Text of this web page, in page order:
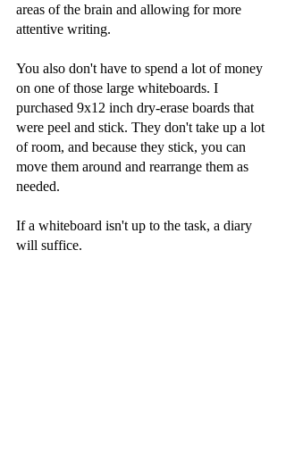
areas of the brain and allowing for more
attentive writing.
You also don't have to spend a lot of money
on one of those large whiteboards. I
purchased 9x12 inch dry-erase boards that
were peel and stick. They don't take up a lot
of room, and because they stick, you can
move them around and rearrange them as
needed.
If a whiteboard isn't up to the task, a diary
will suffice.